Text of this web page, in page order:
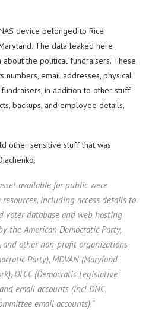
device belonged to Rice
The data leaked here
the political fundraisers. These
numbers, email addresses, physical
in addition to other stuff
backups, and employee details,
other sensitive stuff that was
available for public were
including access details to
voter database and web hosting
the American Democratic Party,
and other non-profit organizations
Party), MDVAN (Maryland
DLCC (Democratic Legislative
email accounts (incl DNC,
email accounts).”